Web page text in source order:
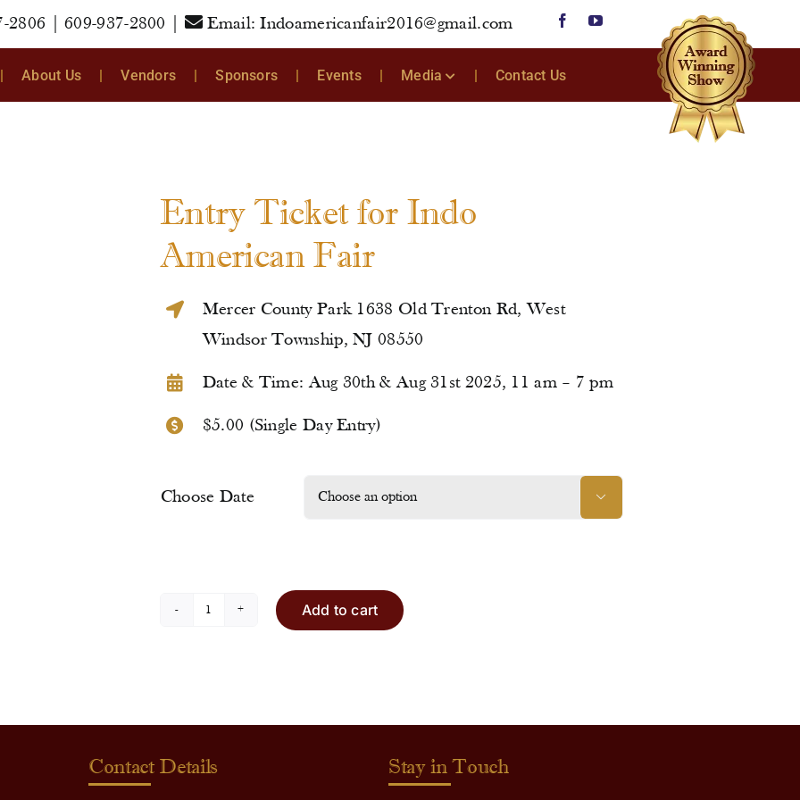
2806 609-937-2800 Email:Indoamericanfair2016@gmail.com
About Us Vendors Sponsors Events Media Contact Us
Entry Ticket for Indo
American Fair
Mercer County Park 1638 Old Trenton Rd, West
Windsor Township, NJ 08550
Date & Time: Aug 30th & Aug 31st 2025, 11 am – 7 pm
$5.00 (Single Day Entry)
Choose Date 
Add to cart
Contact Details Stay in Touch